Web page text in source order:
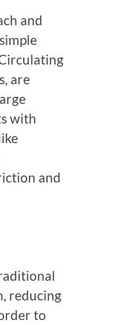
and
are
with
and
reducing
to